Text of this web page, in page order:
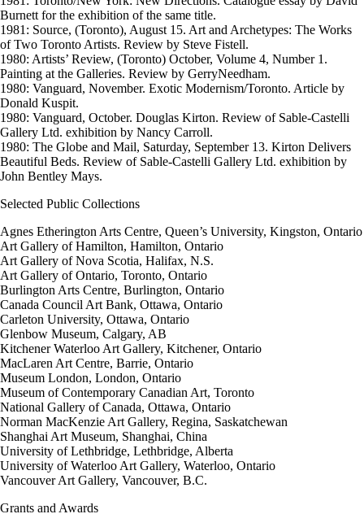
Burnett for the exhibition of the same title.
1981: Source, (Toronto), August 15. Art and Archetypes: The Works
of Two Toronto Artists. Review by Steve Fistell.
1980: Artists’ Review, (Toronto) October, Volume 4, Number 1.
Painting at the Galleries. Review by GerryNeedham.
1980: Vanguard, November. Exotic Modernism/Toronto. Article by
Donald Kuspit.
1980: Vanguard, October. Douglas Kirton. Review of Sable-Castelli
Gallery Ltd. exhibition by Nancy Carroll.
1980: The Globe and Mail, Saturday, September 13. Kirton Delivers
Beautiful Beds. Review of Sable-Castelli Gallery Ltd. exhibition by
John Bentley Mays.
Selected Public Collections
Agnes Etherington Arts Centre, Queen’s University, Kingston, Ontario
Art Gallery of Hamilton, Hamilton, Ontario
Art Gallery of Nova Scotia, Halifax, N.S.
Art Gallery of Ontario, Toronto, Ontario
Burlington Arts Centre, Burlington, Ontario
Canada Council Art Bank, Ottawa, Ontario
Carleton University, Ottawa, Ontario
Glenbow Museum, Calgary, AB
Kitchener Waterloo Art Gallery, Kitchener, Ontario
MacLaren Art Centre, Barrie, Ontario
Museum London, London, Ontario
Museum of Contemporary Canadian Art, Toronto
National Gallery of Canada, Ottawa, Ontario
Norman MacKenzie Art Gallery, Regina, Saskatchewan
Shanghai Art Museum, Shanghai, China
University of Lethbridge, Lethbridge, Alberta
University of Waterloo Art Gallery, Waterloo, Ontario
Vancouver Art Gallery, Vancouver, B.C.
Grants and Awards